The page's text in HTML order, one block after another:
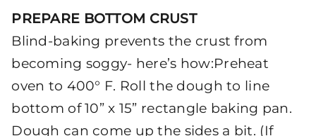
PREPARE BOTTOM CRUST
Blind-baking prevents the crust from
becoming soggy- here’s how:Preheat
oven to 400° F. Roll the dough to line
bottom of 10” x 15” rectangle baking pan.
Dough can come up the sides a bit. (If